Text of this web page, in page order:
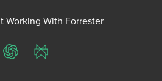
Working With Forrester
ChatGPTPerplexity